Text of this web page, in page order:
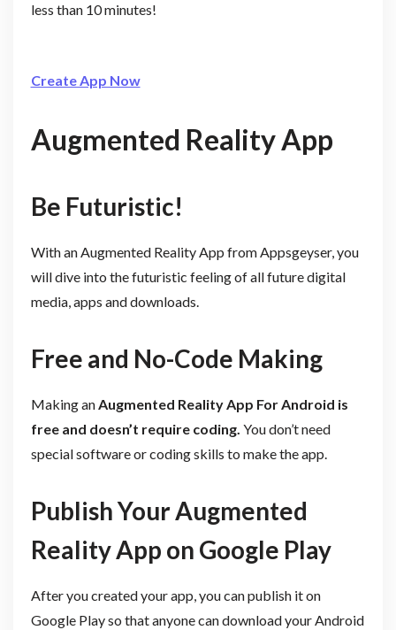
less than 10 minutes!
Create App Now
Augmented Reality App
Be Futuristic!
With an Augmented Reality App from Appsgeyser, you
will dive into the futuristic feeling of all future digital
media, apps and downloads.
Free and No-Code Making
Making an Augmented Reality App For Android is
free and doesn’t require coding. You don’t need
special software or coding skills to make the app.
Publish Your Augmented
Reality App on Google Play
After you created your app, you can publish it on
Google Play so that anyone can download your Android